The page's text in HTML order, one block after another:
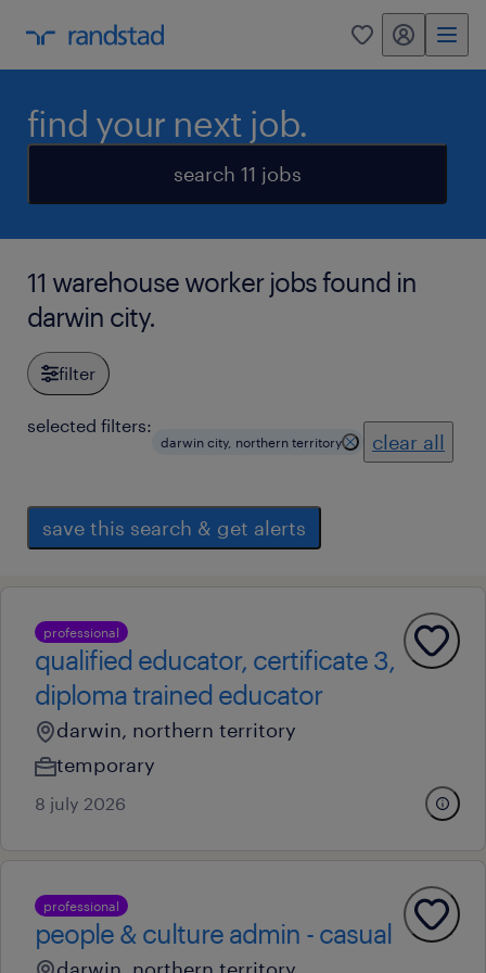
0 my randstad
find your next job.
search 11 jobs
11 warehouse worker jobs found in
darwin city.
filter
selected filters:
darwin city, northern territory clear all
save this search & get alerts
professional
qualified educator, certificate 3,
diploma trained educator
darwin, northern territory
temporary
8 july 2026
professional
people & culture admin - casual